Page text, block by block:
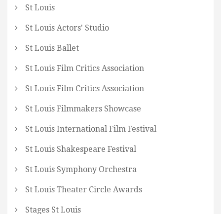
St Louis
St Louis Actors' Studio
St Louis Ballet
St Louis Film Critics Association
St Louis Film Critics Association
St Louis Filmmakers Showcase
St Louis International Film Festival
St Louis Shakespeare Festival
St Louis Symphony Orchestra
St Louis Theater Circle Awards
Stages St Louis